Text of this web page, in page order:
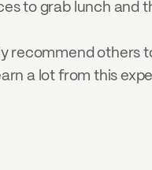
to grab lunch and
recommend
a lot from this